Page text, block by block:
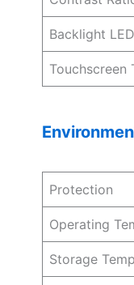
Backlight
Touchscreen
Protection
Operating
Storage